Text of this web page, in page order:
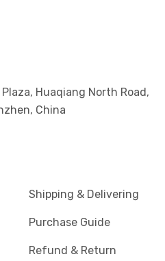
Plaza, Huaqiang North Road,
China
Shipping & Delivering
Purchase Guide
Refund & Return